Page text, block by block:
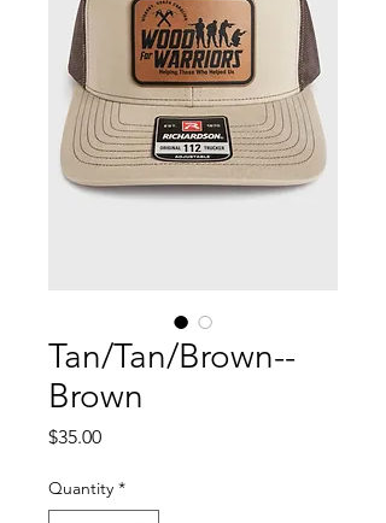
Tan/Tan/Brown--
Brown
$35.00Price
Quantity *